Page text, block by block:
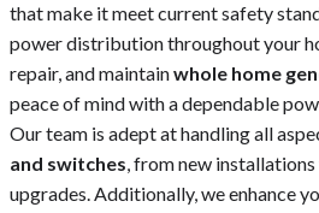
that make it meet current safety
power distribution throughout your
repair, and maintainwhole home
peace of mind with a dependable
Our team is adept at handling all
and switches, from new
upgrades. Additionally, we enhance